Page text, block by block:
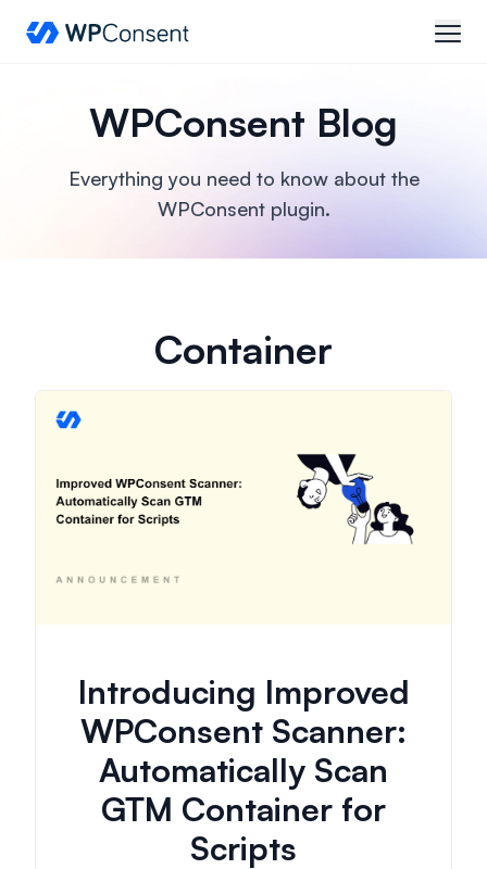
WPConsent
WPConsent Blog
Everything you need to know about the
WPConsent plugin.
Container
Introducing Improved
WPConsent Scanner:
Automatically Scan
GTM Container for
Scripts